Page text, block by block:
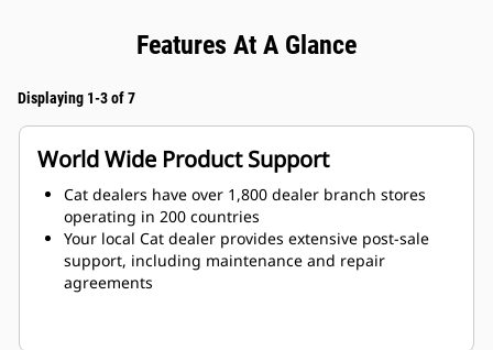
Features At A Glance
Displaying 1-3 of 7
World Wide Product Support
Cat dealers have over 1,800 dealer branch stores
operating in 200 countries
Your local Cat dealer provides extensive post-sale
support, including maintenance and repair
agreements